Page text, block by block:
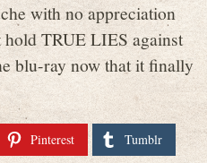
with no appreciation
TRUE LIES against
blu-ray now that it finally
Pinterest Tumblr